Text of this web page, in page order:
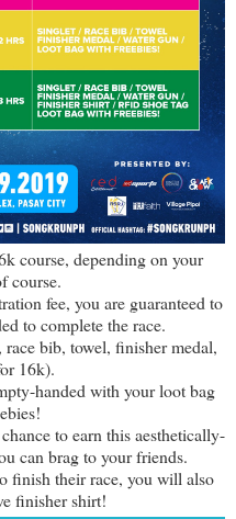
course, depending on your
course.
fee, you are guaranteed to
to complete the race.
bib, towel, finisher medal,
16k).
handed with your loot bag
to earn this aesthetically-
can brag to your friends.
finish their race, you will also
finisher shirt!